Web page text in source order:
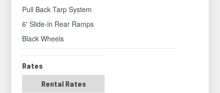
Pull Back Tarp System
6' Slide-in Rear Ramps
Black Wheels
Rates
Rental Rates